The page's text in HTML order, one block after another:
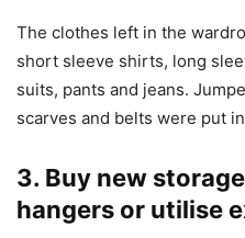
The clothes left in the
short sleeve shirts, long
suits, pants and jeans.
scarves and belts were put
3. Buy new
hangers or utilise